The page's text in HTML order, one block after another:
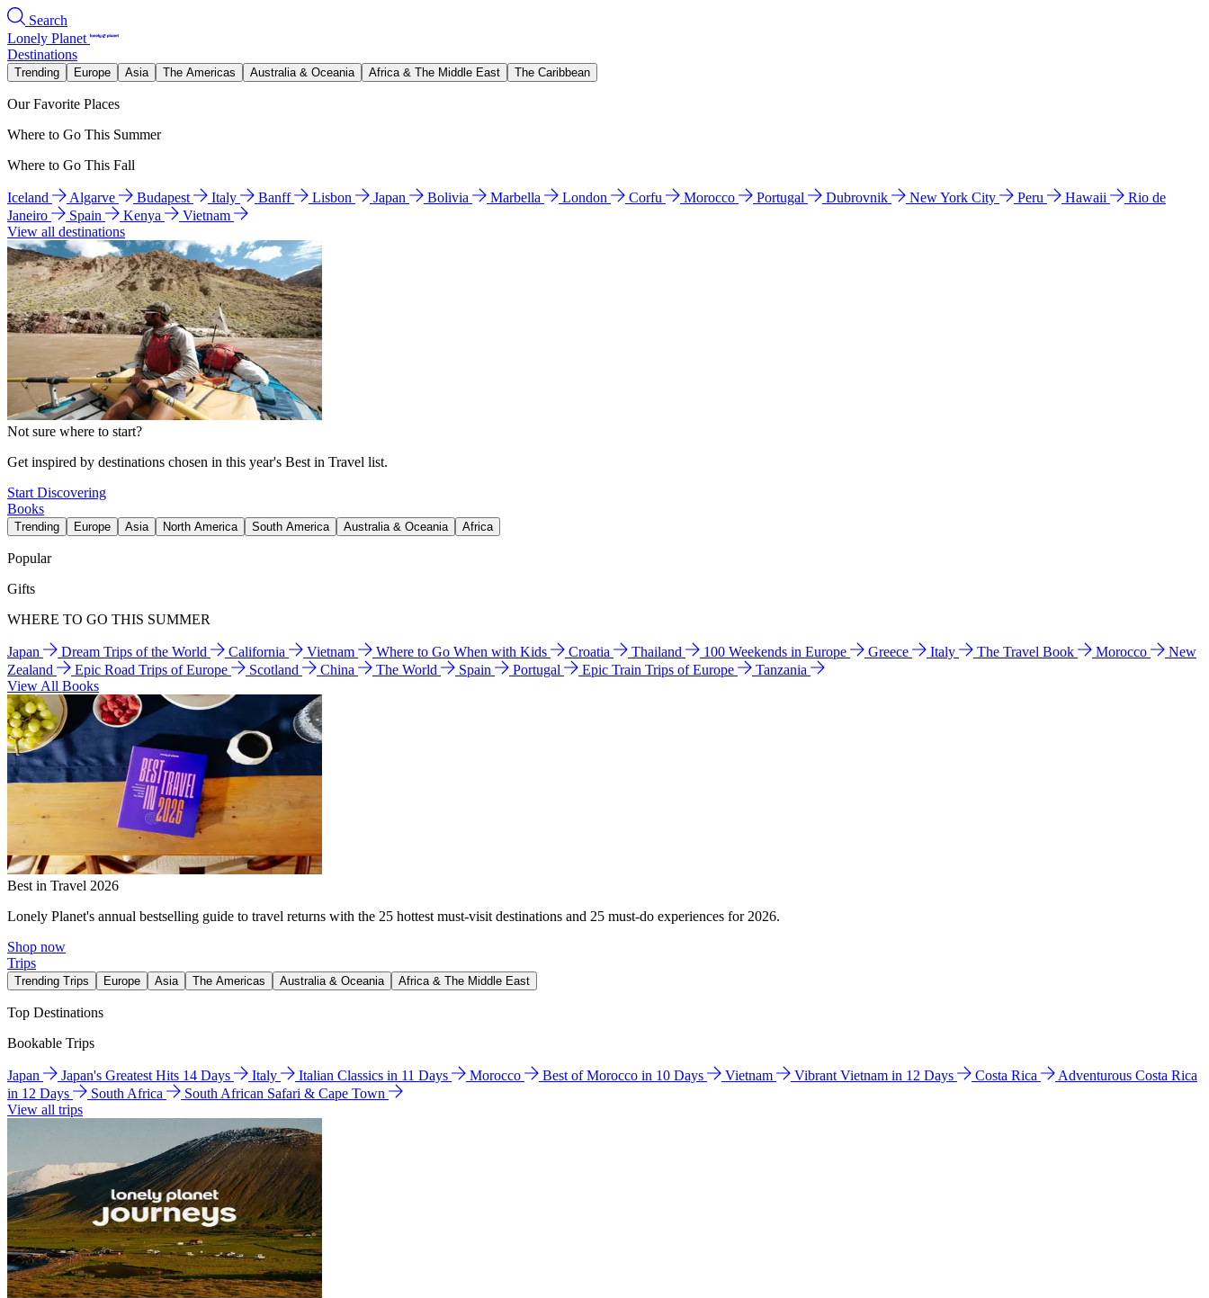
Search
Lonely Planet
Destinations
Trending Europe Asia The Americas Australia & Oceania Africa & The Middle East The Caribbean
Our Favorite Places
Where to Go This Summer
Where to Go This Fall
Iceland Algarve Budapest Italy Banff Lisbon Japan Bolivia Marbella London Corfu Morocco Portugal Dubrovnik New York City Peru Hawaii
Rio de
Janeiro
Spain Kenya
Vietnam
View all destinations
Not sure where to start?
Get inspired by destinations chosen in this year's Best in Travel list.
Start Discovering
Books
Trending Europe Asia North America South America Australia & Oceania Africa
Popular
Gifts
WHERE TO GO THIS SUMMER
Japan Dream Trips of the World California Vietnam Where to Go When with Kids Croatia Thailand 100 Weekends in Europe Greece Italy The Travel Book Morocco
New
Zealand
Epic Road Trips of Europe Scotland China The World Spain Portugal Epic Train Trips of Europe
Tanzania
View All Books
Best in Travel 2026
Lonely Planet's annual bestselling guide to travel returns with the 25 hottest must-visit destinations and 25 must-do experiences for 2026.
Shop now
Trips
Trending Trips Europe Asia The Americas Australia & Oceania Africa & The Middle East
Top Destinations
Bookable Trips
Japan Japan's Greatest Hits 14 Days Italy Italian Classics in 11 Days Morocco Best of Morocco in 10 Days Vietnam Vibrant Vietnam in 12 Days Costa Rica
Adventurous Costa Rica
in 12 Days
South Africa
South African Safari & Cape Town
View all trips